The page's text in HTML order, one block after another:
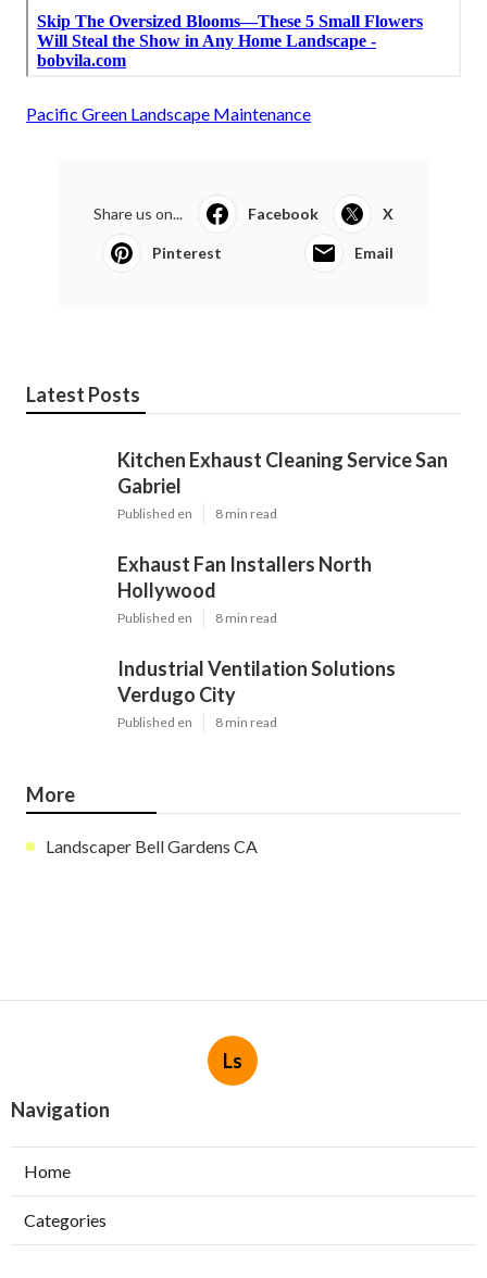
Pacific Green Landscape Maintenance
Share us on... Facebook X
Pinterest Email
Latest Posts
Kitchen Exhaust Cleaning Service San
Gabriel
Published en 8 min read
Exhaust Fan Installers North
Hollywood
Published en 8 min read
Industrial Ventilation Solutions
Verdugo City
Published en 8 min read
More
Landscaper Bell Gardens CA
Ls
Navigation
Home
Categories